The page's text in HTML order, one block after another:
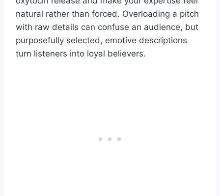
natural rather than forced. Overloading a pitch
with raw details can confuse an audience, but
purposefully selected, emotive descriptions
turn listeners into loyal believers.